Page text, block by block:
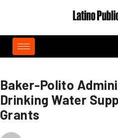
Baker-Polito
Drinking Water
Grants